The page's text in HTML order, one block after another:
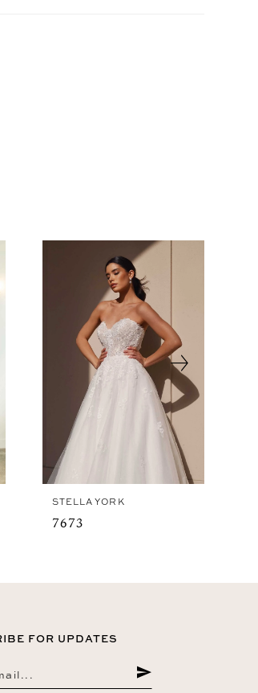
STELLA YORK
7673
FOR UPDATES